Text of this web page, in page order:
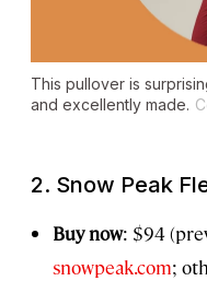
This pullover is
and excellently made.
2. Snow Peak
Buy now: $94
snowpeak.com;